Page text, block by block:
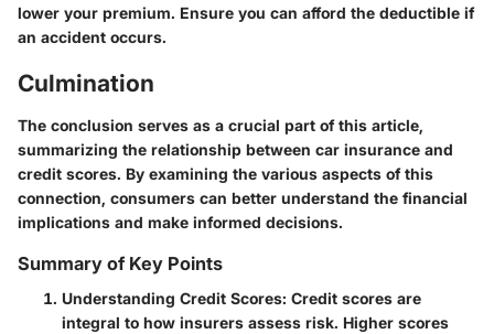
lower your premium. Ensure you can afford the deductible if
an accident occurs.
Culmination
The conclusion serves as a crucial part of this article,
summarizing the relationship between car insurance and
credit scores. By examining the various aspects of this
connection, consumers can better understand the financial
implications and make informed decisions.
Summary of Key Points
Understanding Credit Scores: Credit scores are
integral to how insurers assess risk. Higher scores